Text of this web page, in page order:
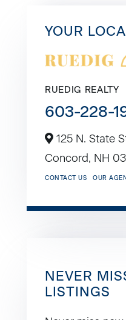
YOUR
RUEDIG REALTY
603-228-
125 N. State
Concord, NH
CONTACT US OUR
NEVER
LISTINGS